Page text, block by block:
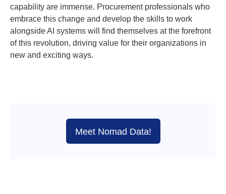
capability are immense. Procurement professionals who
embrace this change and develop the skills to work
alongside AI systems will find themselves at the forefront
of this revolution, driving value for their organizations in
new and exciting ways.
Meet Nomad Data!